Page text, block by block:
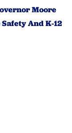
Moore
And K-12